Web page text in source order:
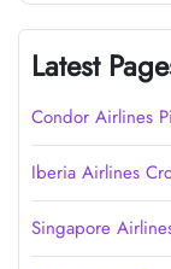
Latest
Condor Airlines
Iberia Airlines
Singapore